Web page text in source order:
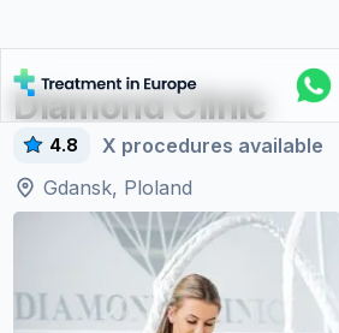
Diamond Clinic
4.8 X procedures available
Gdansk, Ploland